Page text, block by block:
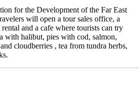
for the Development of the Far East
will open a tour sales office, a
and a cafe where tourists can try
with halibut, pies with cod, salmon,
cloudberries , tea from tundra herbs,